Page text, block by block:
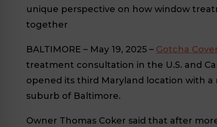
unique perspective on how window
together
BALTIMORE – May 19, 2025 – Gotcha
treatment consultation in the U.S. and
opened its third Maryland location with
suburb of Baltimore.
Owner Thomas Coker said that after